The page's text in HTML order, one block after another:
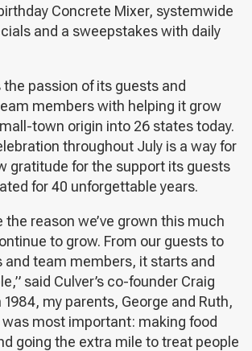
Concrete Mixer, systemwide
and a sweepstakes with daily
the passion of its guests and
members with helping it grow
town origin into 26 states today.
throughout July is a way for
gratitude for the support its guests
for 40 unforgettable years.
the reason we’ve grown this much
to grow. From our guests to
and team members, it starts and
said Culver’s co-founder Craig
1984, my parents, George and Ruth,
most important: making food
going the extra mile to treat people